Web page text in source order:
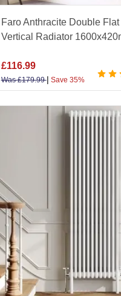
Faro Anthracite Double Flat
Vertical Radiator
£116.99
Was£179.99| Save 35%